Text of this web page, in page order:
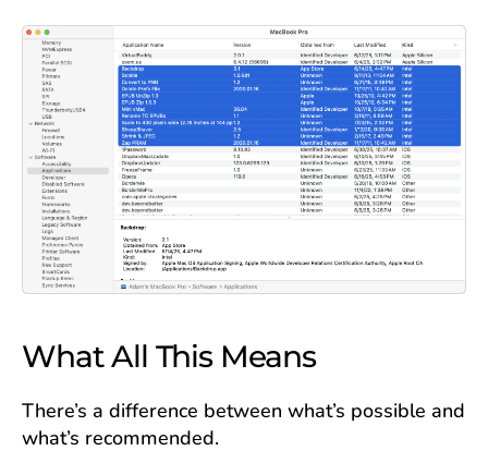
What All This Means
There’s a difference between what’s possible and
what’s recommended.